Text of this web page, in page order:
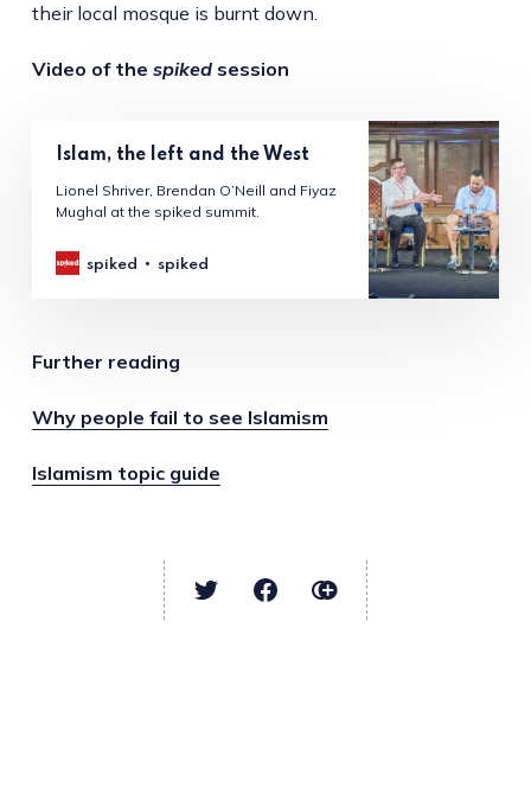
their local mosque is burnt down.
Video of the spikedsession
Islam, the left and the West
Lionel Shriver, Brendan O’Neill and Fiyaz
Mughal at the spiked summit.
spiked spiked
Further reading
Why people fail to see Islamism
Islamism topic guide